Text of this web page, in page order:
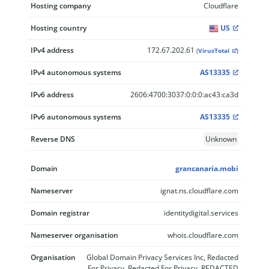
Hosting company Cloudflare
Hosting country US
IPv4 address 172.67.202.61 (VirusTotal )
IPv4 autonomous systems AS13335
IPv6 address 2606:4700:3037:0:0:0:ac43:ca3d
IPv6 autonomous systems AS13335
Reverse DNS Unknown
Domain grancanaria.mobi
Nameserver ignat.ns.cloudflare.com
Domain registrar identitydigital.services
Nameserver organisation whois.cloudflare.com
Organisation
Global Domain Privacy Services Inc, Redacted